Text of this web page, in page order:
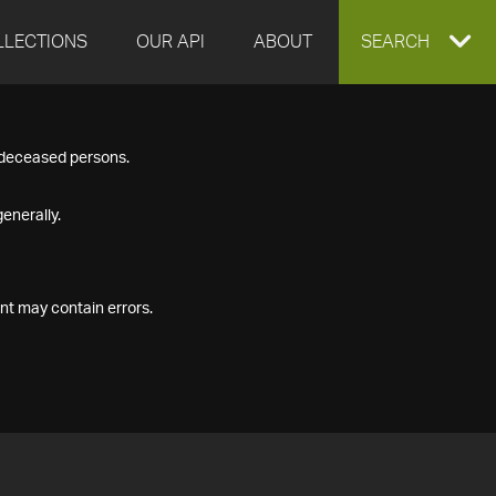
OUR API ABOUT EXPAND
SEARCH
persons.
may contain errors.